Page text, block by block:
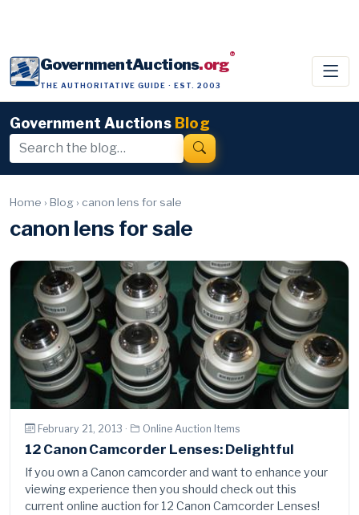
GovernmentAuctions.org®
THE AUTHORITATIVE GUIDE · EST. 2003
Government Auctions Blog
Home › Blog › canon lens for sale
canon lens for sale
February 21, 2013 · Online Auction Items
12 Canon Camcorder Lenses: Delightful
If you own a Canon camcorder and want to enhance your
viewing experience then you should check out this
current online auction for 12 Canon Camcorder Lenses!